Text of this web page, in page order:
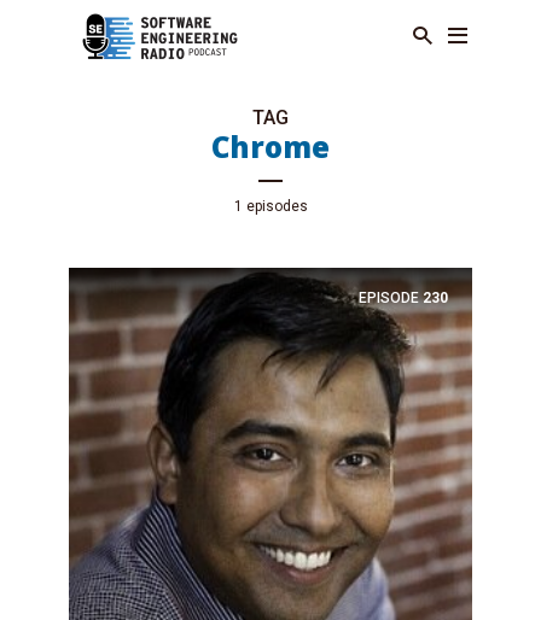
TAG
Chrome
1 episodes
EPISODE 230